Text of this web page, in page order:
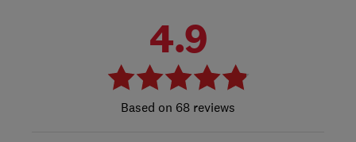
4.9
68 reviews